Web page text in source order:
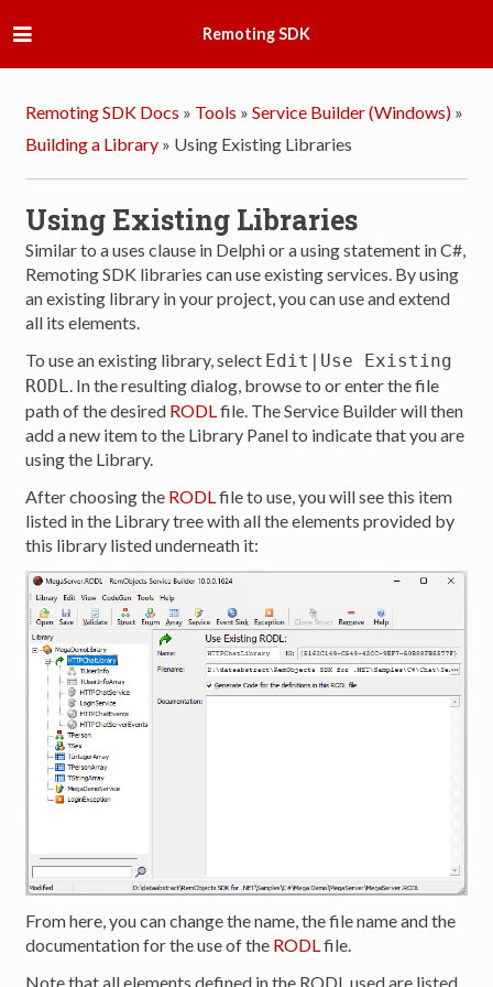
Remoting SDK
Remoting SDK Docs » Tools » Service Builder (Windows) »
Building a Library » Using Existing Libraries
Using Existing Libraries
Similar to a uses clause in Delphi or a using statement in C#,
Remoting SDK libraries can use existing services. By using
an existing library in your project, you can use and extend
all its elements.
To use an existing library, select Edit|Use Existing
RODL
. In the resulting dialog, browse to or enter the file
path of the desired RODL file. The Service Builder will then
add a new item to the Library Panel to indicate that you are
using the Library.
After choosing the RODL file to use, you will see this item
listed in the Library tree with all the elements provided by
this library listed underneath it:
From here, you can change the name, the file name and the
documentation for the use of the RODLfile.
Note that all elements defined in the RODL used are listed